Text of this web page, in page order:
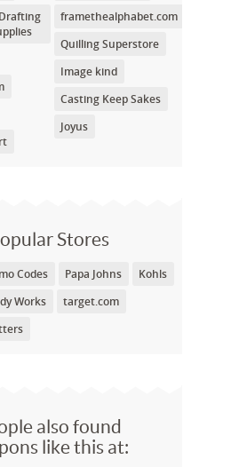
framethealphabet.com
Quilling Superstore
Image kind
Casting Keep Sakes
Joyus
Stores
Codes Papa Johns
Kohls
Works
target.com
also found
like this at: